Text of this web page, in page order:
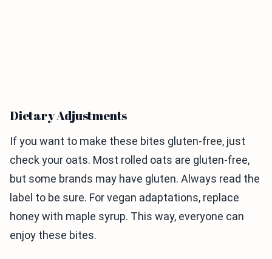
Dietary Adjustments
If you want to make these bites gluten-free, just
check your oats. Most rolled oats are gluten-free,
but some brands may have gluten. Always read the
label to be sure. For vegan adaptations, replace
honey with maple syrup. This way, everyone can
enjoy these bites.